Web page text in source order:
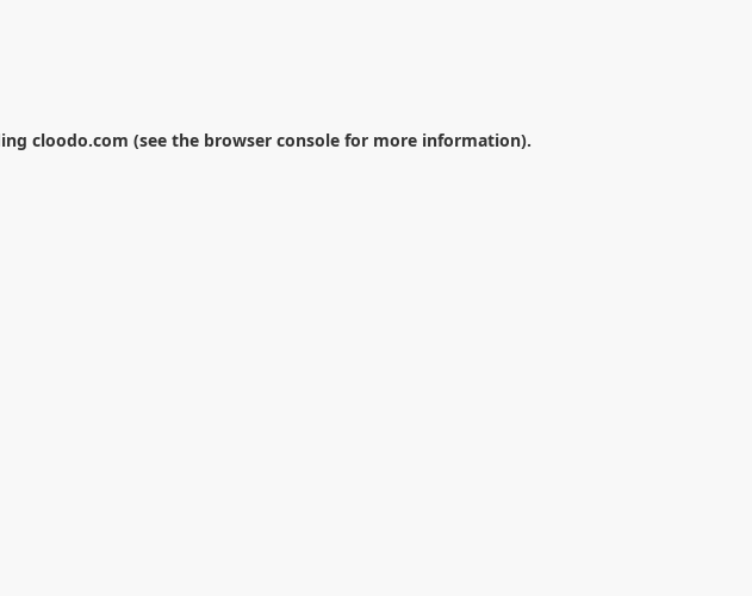
cloodo.com (see the browser console for more information).